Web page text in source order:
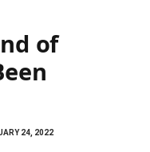
of
24, 2022